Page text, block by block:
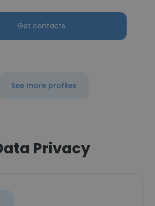
Get contacts
See more profiles
Privacy